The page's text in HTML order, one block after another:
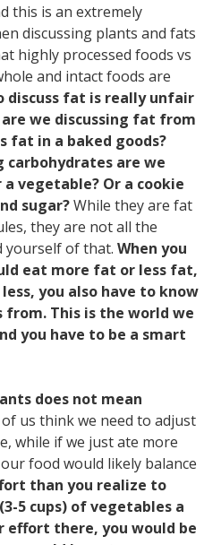
this is an extremely
discussing plants and fats
highly processed foods vs
and intact foods are
discuss fat is really unfair
we discussing fat from
fat in a baked goods?
carbohydrates are we
vegetable? Or a cookie
sugar?While they are fat
they are not all the
yourself of that. When you
eat more fat or less fat,
you also have to know
This is the world we
you have to be a smart
does not mean
us think we need to adjust
while if we just ate more
food would likely balance
than you realize to
5 cups) of vegetables a
effort there, you would be